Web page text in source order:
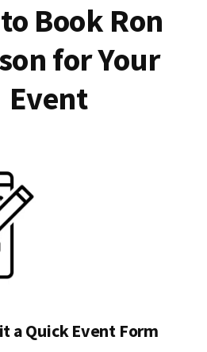
Book Ron
for Your
Event
a Quick Event Form